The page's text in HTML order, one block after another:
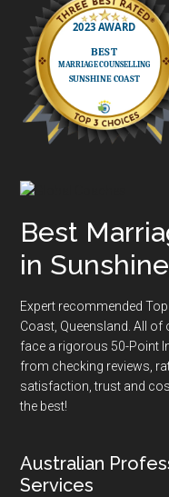
Best
in
Expert recommended
Coast, Queensland. All
face a rigorous 50-Point
from checking reviews,
satisfaction, trust and
the best!
Australian
Services